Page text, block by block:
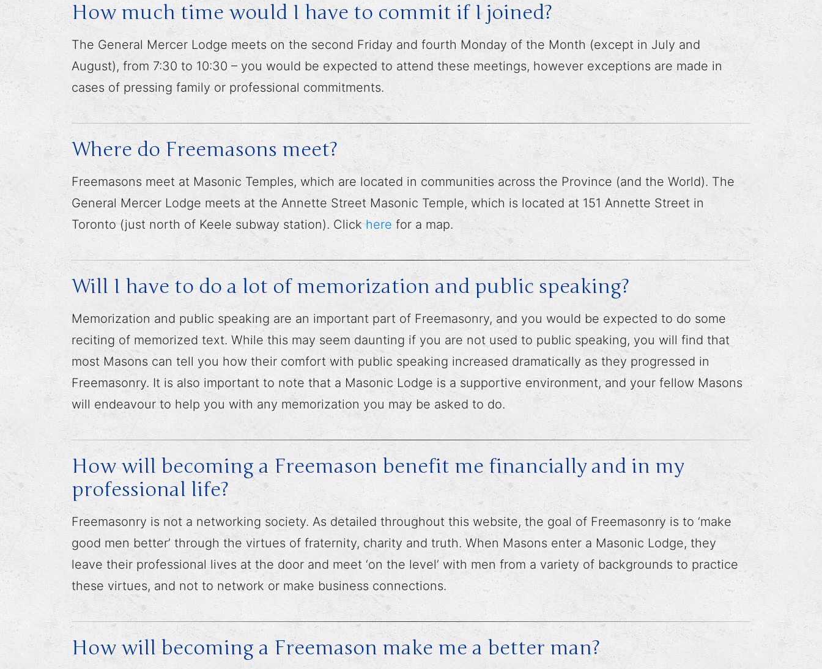
How much time would I have to commit if I joined?
The General Mercer Lodge meets on the second Friday and fourth Monday of the Month (except in July and
August), from 7:30 to 10:30 – you would be expected to attend these meetings, however exceptions are made in
cases of pressing family or professional commitments.
Where do Freemasons meet?
Freemasons meet at Masonic Temples, which are located in communities across the Province (and the World). The
General Mercer Lodge meets at the Annette Street Masonic Temple, which is located at 151 Annette Street in
Toronto (just north of Keele subway station). Clickhere for a map.
Will I have to do a lot of memorization and public speaking?
Memorization and public speaking are an important part of Freemasonry, and you would be expected to do some
reciting of memorized text. While this may seem daunting if you are not used to public speaking, you will find that
most Masons can tell you how their comfort with public speaking increased dramatically as they progressed in
Freemasonry. It is also important to note that a Masonic Lodge is a supportive environment, and your fellow Masons
will endeavour to help you with any memorization you may be asked to do.
How will becoming a Freemason benefit me financially and in my
professional life?
Freemasonry is not a networking society. As detailed throughout this website, the goal of Freemasonry is to ‘make
good men better’ through the virtues of fraternity, charity and truth. When Masons enter a Masonic Lodge, they
leave their professional lives at the door and meet ‘on the level’ with men from a variety of backgrounds to practice
these virtues, and not to network or make business connections.
How will becoming a Freemason make me a better man?